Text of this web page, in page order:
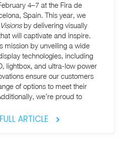
4–7 at the Fira de
This year, we
by delivering visually
will captivate and inspire.
mission by unveiling a wide
technologies, including
lightbox, and ultra-low power
ensure our customers
of options to meet their
needs. Additionally, we’re proud to
ARTICLE